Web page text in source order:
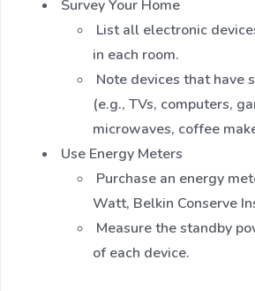
Survey Your Home
List all electronic
in each room.
Note devices that have
(e.g., TVs, computers,
microwaves, coffee
Use Energy Meters
Purchase an energy
Watt, Belkin Conserve
Measure the standby
of each device.